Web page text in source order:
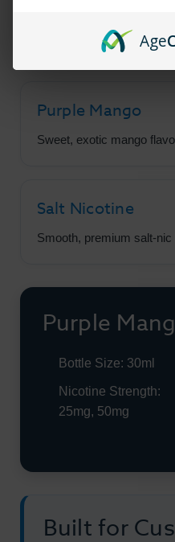
Purple Mango
Sweet, exotic mango
Salt Nicotine
Smooth, premium salt-nic
Purple
Bottle Size: 30ml
Nicotine Strength:
25mg, 50mg
Built for
Age